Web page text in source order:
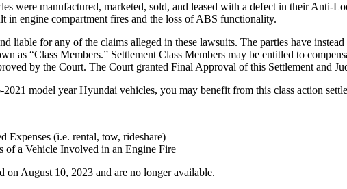
were manufactured, marketed, sold, and leased with a defect in their
in engine compartment fires and the loss of ABS functionality.
liable for any of the claims alleged in these lawsuits. The parties have
as “Class Members.” Settlement Class Members may be entitled to
by the Court. The Court granted Final Approval of this Settlement and
model year Hyundai vehicles, you may benefit from this class action
Expenses (i.e. rental, tow, rideshare)
of a Vehicle Involved in an Engine Fire
onAugust 10, 2023 and are no longer available.